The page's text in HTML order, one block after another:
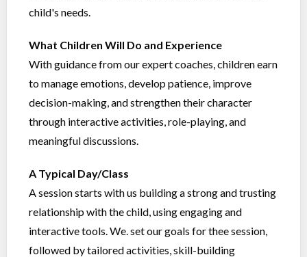
child's needs.
What Children Will Do and Experience
With guidance from our expert coaches, children earn
to manage emotions, develop patience, improve
decision-making, and strengthen their character
through interactive activities, role-playing, and
meaningful discussions.
A Typical Day/Class
A session starts with us building a strong and trusting
relationship with the child, using engaging and
interactive tools. We. set our goals for thee session,
followed by tailored activities, skill-building